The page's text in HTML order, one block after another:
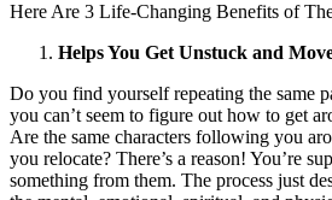
Here Are 3 Life-Changing Benefits of
Helps You Get Unstuck and
Do you find yourself repeating the same
you can’t seem to figure out how to get
Are the same characters following you
you relocate? There’s a reason! You’re
something from them. The process just